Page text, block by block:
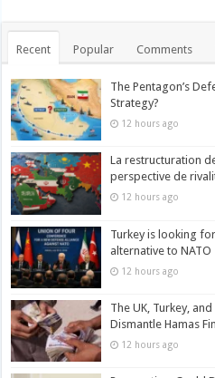
Recent Popular Comments
The Pentagon’s
Strategy?
12 hours ago
La restructuration
perspective de
12 hours ago
Turkey is looking
alternative to NATO
12 hours ago
The UK, Turkey,
Dismantle Hamas
12 hours ago